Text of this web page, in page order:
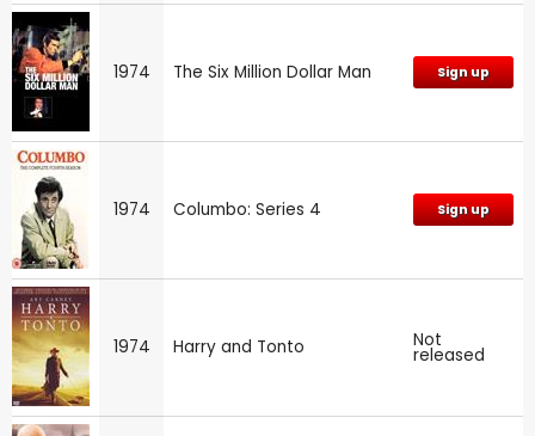
1974 The Six Million Dollar Man Sign up
1974 Columbo: Series 4 Sign up
1974 Harry and Tonto Not
released